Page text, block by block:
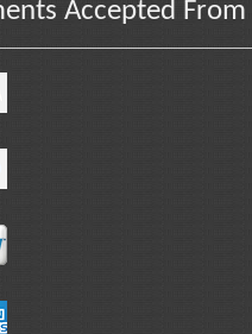
Accepted From